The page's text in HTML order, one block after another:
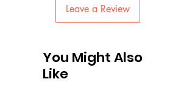
Leave a Review
You Might Also
Like